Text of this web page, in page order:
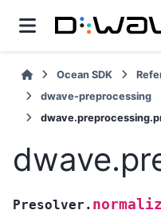
Ocean SDK
dwave-preprocessing
Presolver.